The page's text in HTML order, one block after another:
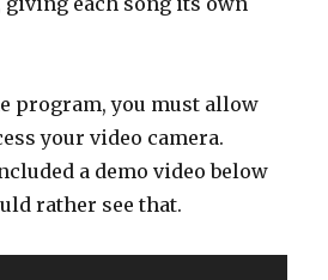
program, you must allow
your video camera.
a demo video below
rather see that.